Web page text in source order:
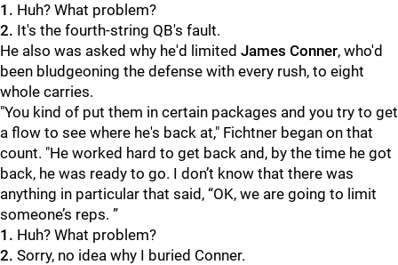
1. Huh? What problem?
2. It's the fourth-string QB's fault.
He also was asked why he'd limited James Conner, who'd
been bludgeoning the defense with every rush, to eight
whole carries.
"You kind of put them in certain packages and you try to get
a flow to see where he's back at," Fichtner began on that
count. "He worked hard to get back and, by the time he got
back, he was ready to go. I don’t know that there was
anything in particular that said, “OK, we are going to limit
someone’s reps. ”
1. Huh? What problem?
2. Sorry, no idea why I buried Conner.